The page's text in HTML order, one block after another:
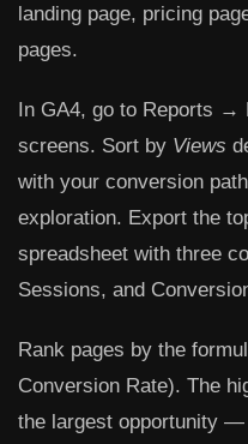
landing page, pricing
pages.
In GA4, go to Reports →
screens. Sort by Views
with your conversion
exploration. Export the
spreadsheet with three
Sessions, and
Rank pages by the
Conversion Rate). The
the largest opportunity